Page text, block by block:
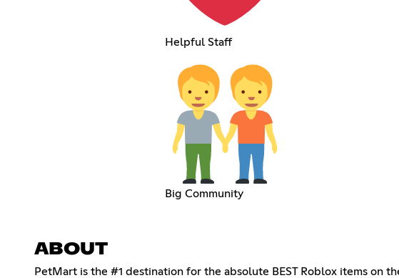
Helpful Staff
Big Community
ABOUT
PetMart is the #1 destination for the absolute BEST Roblox items on